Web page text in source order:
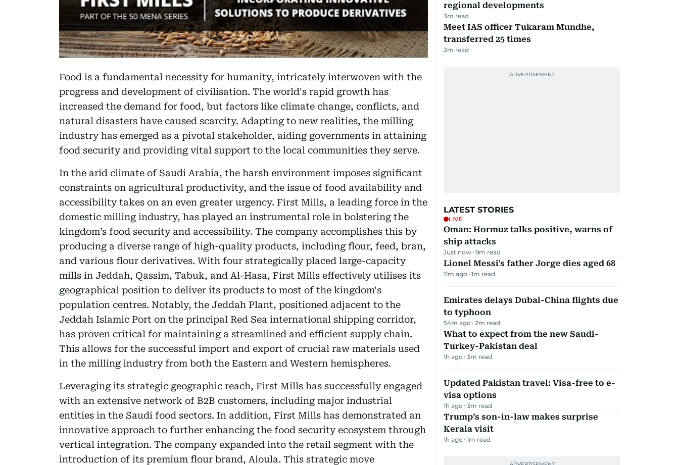
Food is a fundamental necessity for humanity, intricately interwoven with the
progress and development of civilisation. The world's rapid growth has
increased the demand for food, but factors like climate change, conflicts, and
natural disasters have caused scarcity. Adapting to new realities, the milling
industry has emerged as a pivotal stakeholder, aiding governments in attaining
food security and providing vital support to the local communities they serve.
In the arid climate of Saudi Arabia, the harsh environment imposes significant
constraints on agricultural productivity, and the issue of food availability and
accessibility takes on an even greater urgency. First Mills, a leading force in the
domestic milling industry, has played an instrumental role in bolstering the
kingdom’s food security and accessibility. The company accomplishes this by
producing a diverse range of high-quality products, including flour, feed, bran,
and various flour derivatives. With four strategically placed large-capacity
mills in Jeddah, Qassim, Tabuk, and Al-Hasa, First Mills effectively utilises its
geographical position to deliver its products to most of the kingdom's
population centres. Notably, the Jeddah Plant, positioned adjacent to the
Jeddah Islamic Port on the principal Red Sea international shipping corridor,
has proven critical for maintaining a streamlined and efficient supply chain.
This allows for the successful import and export of crucial raw materials used
in the milling industry from both the Eastern and Western hemispheres.
Leveraging its strategic geographic reach, First Mills has successfully engaged
with an extensive network of B2B customers, including major industrial
entities in the Saudi food sectors. In addition, First Mills has demonstrated an
innovative approach to further enhancing the food security ecosystem through
vertical integration. The company expanded into the retail segment with the
introduction of its premium flour brand, Aloula. This strategic move
regional developments
3m read
Meet IAS officer Tukaram Mundhe,
transferred 25 times
2m read
LATEST STORIES
LIVE
Oman: Hormuz talks positive, warns of
ship attacks
Just now 9m read
Lionel Messi's father Jorge dies aged 68
11m ago 1m read
Emirates delays Dubai-China flights due
to typhoon
54m ago 2m read
What to expect from the new Saudi-
Turkey-Pakistan deal
1h ago 3m read
Updated Pakistan travel: Visa-free to e-
visa options
1h ago 3m read
Trump’s son-in-law makes surprise
Kerala visit
1h ago 1m read